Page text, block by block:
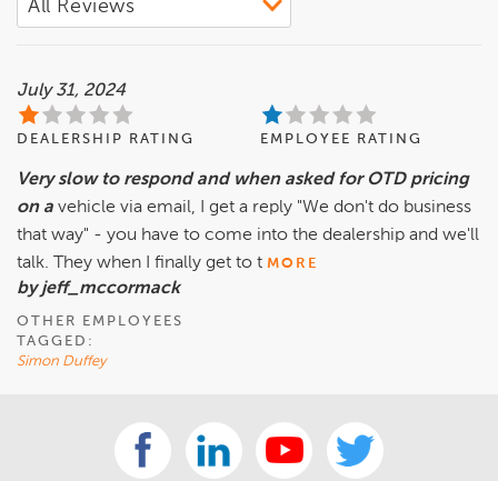
July 31, 2024
DEALERSHIP RATING EMPLOYEE RATING
Very slow to respond and when asked for OTD pricing
on a vehicle via email, I get a reply "We don't do business
that way" - you have to come into the dealership and we'll
talk. They when I finally get to t MORE
by jeff_mccormack
OTHER EMPLOYEES
TAGGED:
Simon Duffey